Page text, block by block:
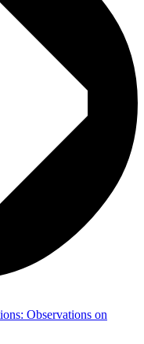
Observations on